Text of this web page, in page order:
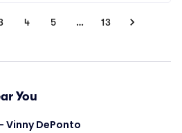
4 5 … 13
You
Vinny DePonto